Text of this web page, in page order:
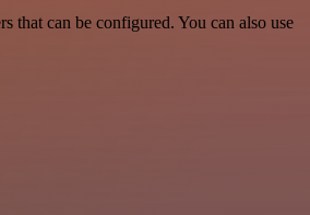
that can be configured. You can also use